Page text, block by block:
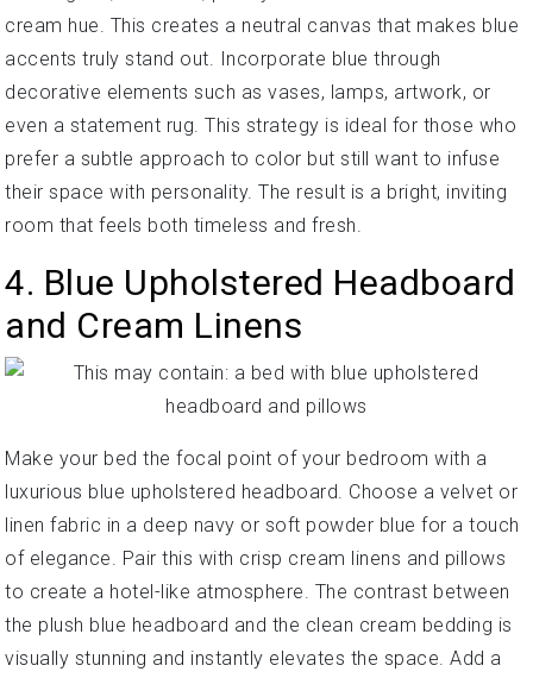
cream hue. This creates a neutral canvas that makes blue
accents truly stand out. Incorporate blue through
decorative elements such as vases, lamps, artwork, or
even a statement rug. This strategy is ideal for those who
prefer a subtle approach to color but still want to infuse
their space with personality. The result is a bright, inviting
room that feels both timeless and fresh.
4. Blue Upholstered Headboard
and Cream Linens
Make your bed the focal point of your bedroom with a
luxurious blue upholstered headboard. Choose a velvet or
linen fabric in a deep navy or soft powder blue for a touch
of elegance. Pair this with crisp cream linens and pillows
to create a hotel-like atmosphere. The contrast between
the plush blue headboard and the clean cream bedding is
visually stunning and instantly elevates the space. Add a